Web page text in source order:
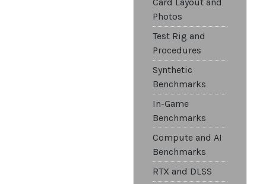
Card Layout and
Photos
Test Rig and
Procedures
Synthetic
Benchmarks
In-Game
Benchmarks
Compute and AI
Benchmarks
RTX and DLSS